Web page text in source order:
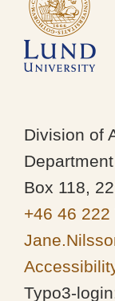
Division of
Box 118,
+46 46 222
Typo3-